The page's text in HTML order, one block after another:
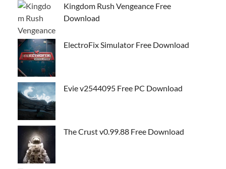
Kingdom Rush Vengeance Free
Download
ElectroFix Simulator Free Download
Evie v2544095 Free PC Download
The Crust v0.99.88 Free Download